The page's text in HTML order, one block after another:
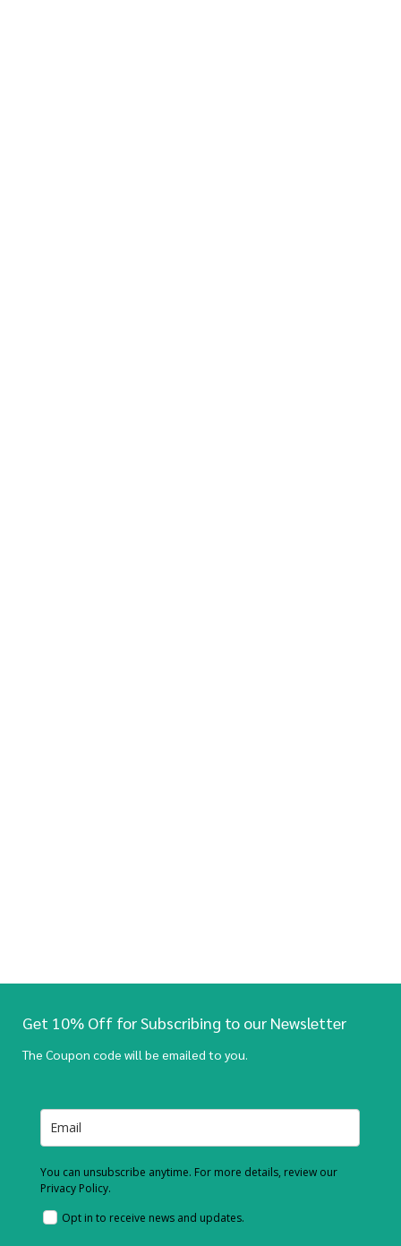
Get 10% Off for Subscribing to our Newsletter
The Coupon code will be emailed to you.
You can unsubscribe anytime. For more details, review our
Privacy Policy.
Opt in to receive news and updates.